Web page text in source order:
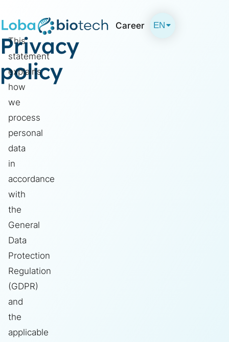
Career EN
Privacy
policy
This
statement
explains
how
we
process
personal
data
in
accordance
with
the
General
Data
Protection
Regulation
(GDPR)
and
the
applicable